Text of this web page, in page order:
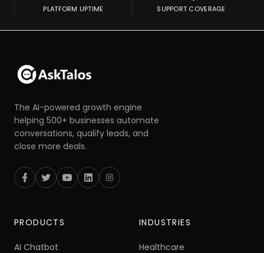
99.9% 24/7
The AI-powered growth engine
helping 500+ businesses automate
conversations, qualify leads, and